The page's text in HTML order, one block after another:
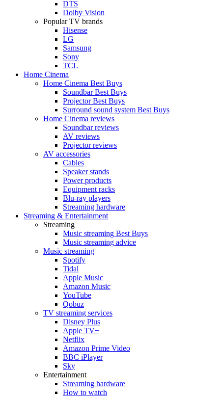
DTS
Dolby Vision
Popular TV brands
Hisense
LG
Samsung
Sony
TCL
Home Cinema
Home Cinema Best Buys
Soundbar Best Buys
Projector Best Buys
Surround sound system Best Buys
Home Cinema reviews
Soundbar reviews
AV reviews
Projector reviews
AV accessories
Cables
Speaker stands
Power products
Equipment racks
Blu-ray players
Streaming hardware
Streaming & Entertainment
Streaming
Music streaming Best Buys
Music streaming advice
Music streaming
Spotify
Tidal
Apple Music
Amazon Music
YouTube
Qobuz
TV streaming services
Disney Plus
Apple TV+
Netflix
Amazon Prime Video
BBC iPlayer
Sky
Entertainment
Streaming hardware
How to watch